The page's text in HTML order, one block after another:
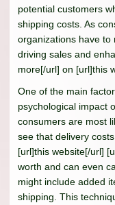
potential customers
shipping costs. As
organizations have to
driving sales and
more[/url] on [url]this
One of the main
psychological impact
consumers are most
see that delivery
[url]this website[/url]
worth and can even
might include added
shipping. This